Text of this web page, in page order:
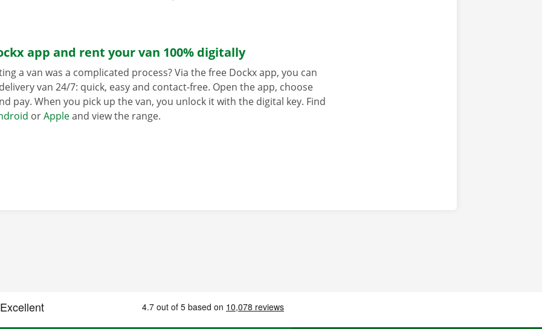
app and rent your van 100% digitally
a van was a complicated process? Via the free Dockx app, you can
van 24/7: quick, easy and contact-free. Open the app, choose
pay. When you pick up the van, you unlock it with the digital key. Find
orAppleand view the range.